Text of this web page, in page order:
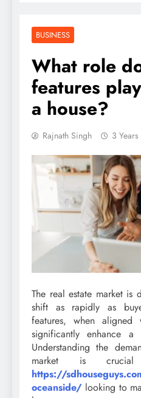
BUSINESS
What role
features
a house?
Rajnath Singh 3
The real estate market is
shift as rapidly as
features, when
significantly enhance a
Understanding the
market is
https://
oceanside/ looking to